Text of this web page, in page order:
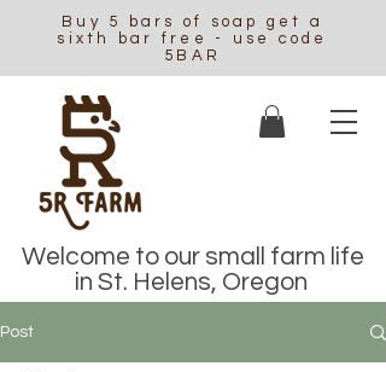
Buy 5 bars of soap get a
sixth bar free - use code
5BAR
Welcome to our small farm life
in St. Helens, Oregon
Post